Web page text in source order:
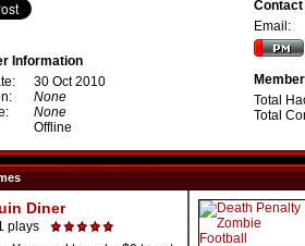
Information
30 Oct 2010
None
None
Offline
Email:
Total
Total
Diner
plays